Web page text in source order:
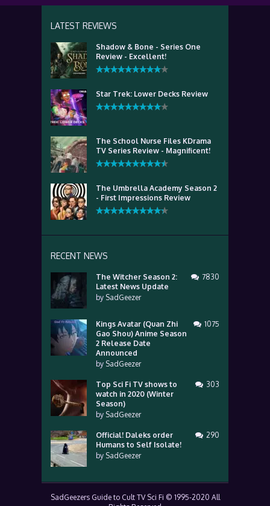
LATEST REVIEWS
Shadow & Bone - Series One
Review - Excellent!
Star Trek: Lower Decks Review
The School Nurse Files KDrama
TV Series Review - Magnificent!
The Umbrella Academy Season 2
- First Impressions Review
RECENT NEWS
The Witcher Season 2:
Latest News Update
by SadGeezer
7830
Kings Avatar (Quan Zhi
Gao Shou) Anime Season
2 Release Date
Announced
by SadGeezer
1075
Top Sci Fi TV shows to
watch in 2020 (Winter
Season)
by SadGeezer
303
Official! Daleks order
Humans to Self Isolate!
by SadGeezer
290
SadGeezers Guide to Cult TV Sci Fi © 1995-2020 All